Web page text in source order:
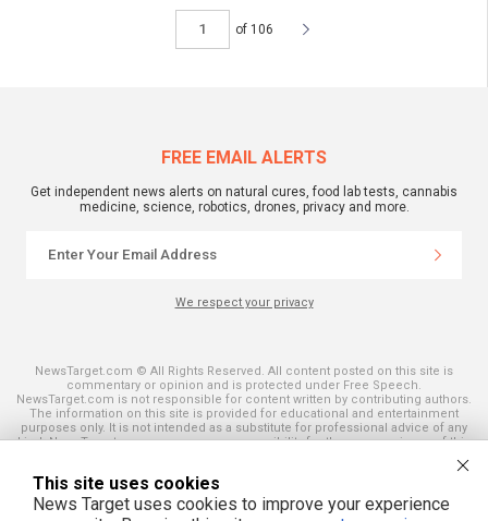
of 106
FREE EMAIL ALERTS
Get independent news alerts on natural cures, food lab tests, cannabis
medicine, science, robotics, drones, privacy and more.
We respect your privacy
NewsTarget.com © All Rights Reserved. All content posted on this site is
commentary or opinion and is protected under Free Speech.
NewsTarget.com is not responsible for content written by contributing authors.
The information on this site is provided for educational and entertainment
purposes only. It is not intended as a substitute for professional advice of any
kind. NewsTarget.com assumes no responsibility for the use or misuse of this
and those published on this site. All trademarks, registered trademarks and
servicemarks mentioned on this site are the property of their respective
owners.
This site uses cookies
News Target uses cookies to improve your experience